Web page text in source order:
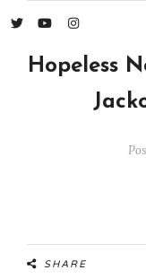
Hopeless
SHARE